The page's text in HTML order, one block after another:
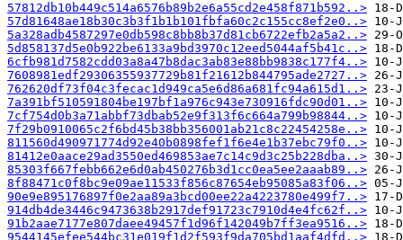
57812db10b449c514a6576b89b2e6a55cd2e458f871b592..>
57d81648ae18b30c3b3f1b1b101fbfa60c2c155cc8ef2e0..>
5a328adb4587297e0db598c8bb8b37d81cb6722efb2a5a2..>
5d858137d5e0b922be6133a9bd3970c12eed5044af5b41c..>
6cfb981d7582cdd03a8a47b8dac3ab83e88bb9838c177f4..>
7608981edf29306355937729b81f21612b844795ade2727..>
762620df73f04c3fecac1d949ca5e6d86a681fc94a615d1..>
7a391bf510591804be197bf1a976c943e730916fdc90d01..>
7cf754d0b3a71abbf73dbab52e9f313f6c664a799b98844..>
7f29b0910065c2f6bd45b38bb356001ab21c8c22454258e..>
811560d490971774d92e40b0898fef1f6e4e1b37ebc79f0..>
81412e0aace29ad3550ed469853ae7c14c9d3c25b228dba..>
85303f667febb662e6d0ab450276b3d1cc0ea5ee2aaab89..>
8f88471c0f8bc9e09ae11533f856c87654eb95085a83f06..>
90e9e895176897f0e2aa89a3bcd00ee22a4223780e499f7..>
914db4de3446c9473638b2917def91723c7910d4e4fc62f..>
91b2aae7177e807daee49457f1d96f142049b7ff3ea9516..>
9544145efee544bc31e019f1d2f593f9da705bd1aaf4dfd..>